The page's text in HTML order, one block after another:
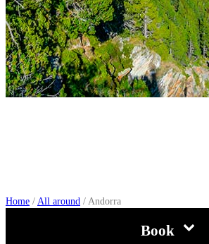
Home / All around / Andorra
Book